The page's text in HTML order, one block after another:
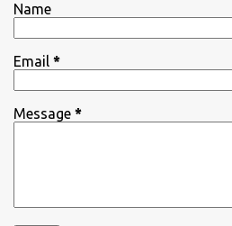
Name
Email *
Message *